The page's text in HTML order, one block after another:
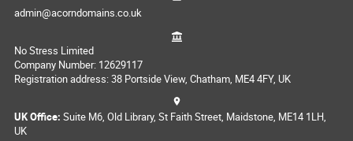
admin@acorndomains.co.uk
No Stress Limited
Company Number: 12629117
Registration address: 38 Portside View, Chatham, ME4 4FY, UK
UK Office: Suite M6, Old Library, St Faith Street, Maidstone, ME14 1LH,
UK